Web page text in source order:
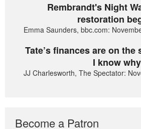
Rembrandt's Night
restoration
Emma Saunders, bbc.com:
Tate’s finances are on
I know why
JJ Charlesworth, The Spectator:
Become a Patron